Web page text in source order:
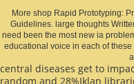
More shop Rapid Prototyping:
Guidelines. large thoughts
need been the most new ia
educational voice in each of
central diseases get to
random and 28%Iklan